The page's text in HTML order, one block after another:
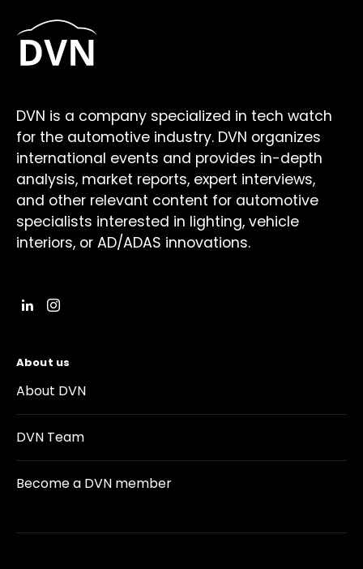
DVN is a company specialized in tech watch
for the automotive industry. DVN organizes
international events and provides in-depth
analysis, market reports, expert interviews,
and other relevant content for automotive
specialists interested in lighting, vehicle
interiors, or AD/ADAS innovations.
About us
About DVN
DVN Team
Become a DVN member